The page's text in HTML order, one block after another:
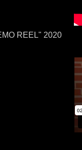
REEL" 2020